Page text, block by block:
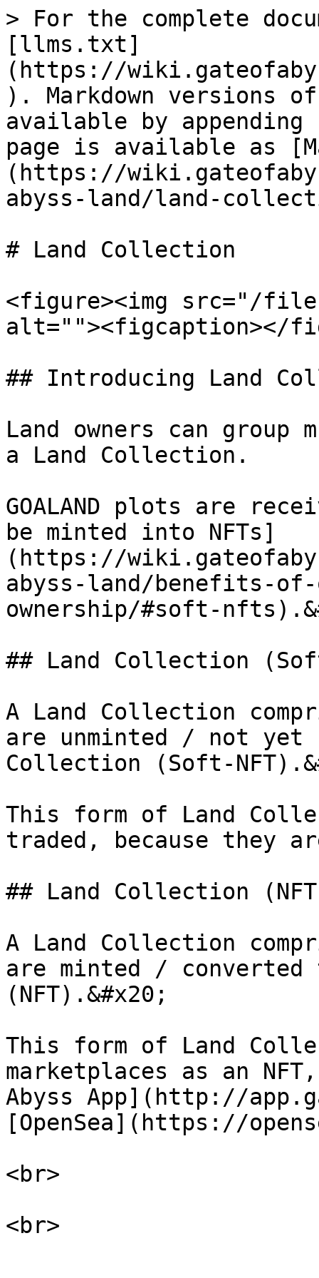
> For the complete
[llms.txt]
(https://
). Markdown versions
available by
page is available as
(https://
abyss-land/land-
# Land Collection
<figure><img src="/files/
alt=""><figcaption></
## Introducing Land
Land owners can
a Land Collection.
GOALAND plots are
be minted into NFTs]
(https://
abyss-land/benefits-
ownership/#soft-
## Land Collection
A Land Collection
are unminted / not yet
Collection (Soft-
This form of Land
traded, because they
## Land Collection
A Land Collection
are minted / converted
(NFT).&#x20;
This form of Land
marketplaces as an
Abyss App](http://
[OpenSea](https://
<br>